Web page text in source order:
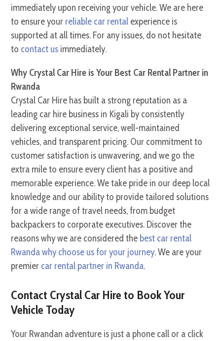
immediately upon receiving your vehicle. We are here
to ensure your reliable car rental experience is
supported at all times. For any issues, do not hesitate
to contact us immediately.
Why Crystal Car Hire is Your Best Car Rental Partner in
Rwanda
Crystal Car Hire has built a strong reputation as a
leading car hire business in Kigali by consistently
delivering exceptional service, well-maintained
vehicles, and transparent pricing. Our commitment to
customer satisfaction is unwavering, and we go the
extra mile to ensure every client has a positive and
memorable experience. We take pride in our deep local
knowledge and our ability to provide tailored solutions
for a wide range of travel needs, from budget
backpackers to corporate executives. Discover the
reasons why we are considered the best car rental
Rwanda why choose us for your journey. We are your
premier car rental partner in Rwanda.
Contact Crystal Car Hire to Book Your
Vehicle Today
Your Rwandan adventure is just a phone call or a click